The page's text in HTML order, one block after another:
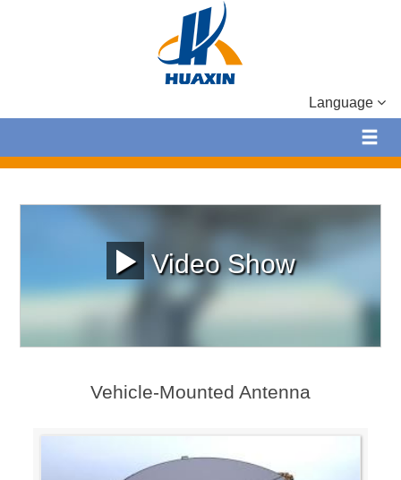
Language
Video Show
Vehicle-Mounted Antenna